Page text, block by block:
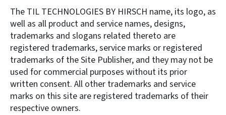
The TIL TECHNOLOGIES BY HIRSCH name, its logo, as
well as all product and service names, designs,
trademarks and slogans related thereto are
registered trademarks, service marks or registered
trademarks of the Site Publisher, and they may not be
used for commercial purposes without its prior
written consent. All other trademarks and service
marks on this site are registered trademarks of their
respective owners.